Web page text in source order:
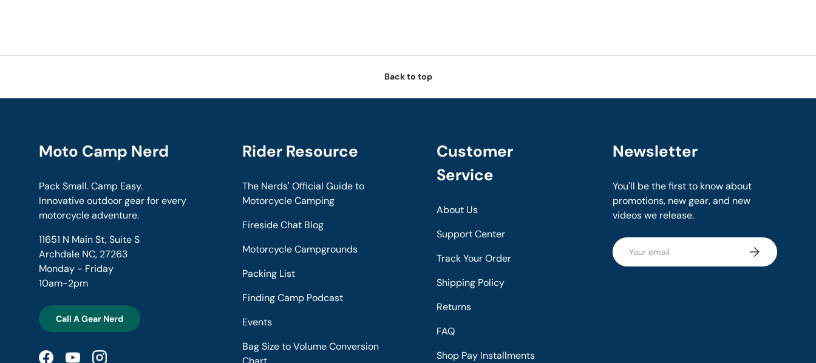
Back to top
Moto Camp Nerd
Pack Small. Camp Easy.
Innovative outdoor gear for every
motorcycle adventure.
11651 N Main St, Suite S
Archdale NC, 27263
Monday - Friday
10am-2pm
Call A Gear Nerd
Rider Resource
The Nerds' Official Guide to
Motorcycle Camping
Fireside Chat Blog
Motorcycle Campgrounds
Packing List
Finding Camp Podcast
Events
Bag Size to Volume Conversion
Customer
Service
About Us
Support Center
Track Your Order
Shipping Policy
Returns
FAQ
Shop Pay Installments
Newsletter
You'll be the first to know about
promotions, new gear, and new
videos we release.
Email Subscribe